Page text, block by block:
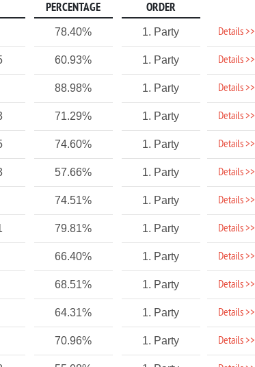
PERCENTAGE ORDER
78.40% 1. Party Details >>
60.93% 1. Party Details >>
88.98% 1. Party Details >>
71.29% 1. Party Details >>
74.60% 1. Party Details >>
57.66% 1. Party Details >>
74.51% 1. Party Details >>
79.81% 1. Party Details >>
66.40% 1. Party Details >>
68.51% 1. Party Details >>
64.31% 1. Party Details >>
70.96% 1. Party Details >>